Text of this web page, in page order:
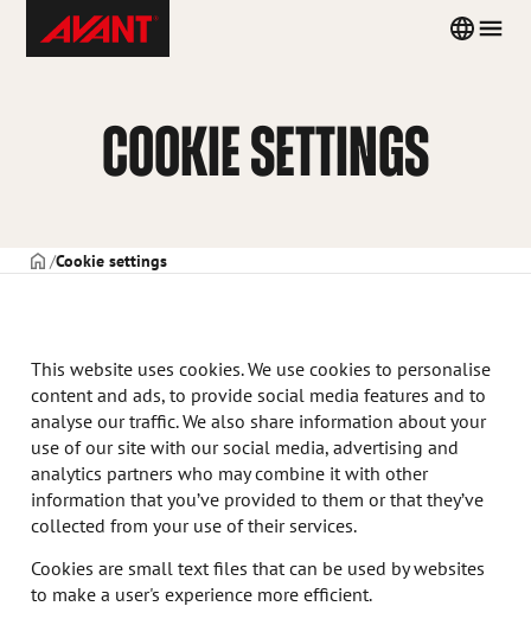
content
Avant
Tecno
Norway
Country
COOKIE SETTINGS
FORSIDE
Cookie settings
This website uses cookies. We use cookies to personalise
content and ads, to provide social media features and to
analyse our traffic. We also share information about your
use of our site with our social media, advertising and
analytics partners who may combine it with other
information that you’ve provided to them or that they’ve
collected from your use of their services.
Cookies are small text files that can be used by websites
to make a user's experience more efficient.